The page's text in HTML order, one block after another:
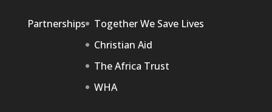
Partnerships
Together We Save Lives
Christian Aid
The Africa Trust
WHA